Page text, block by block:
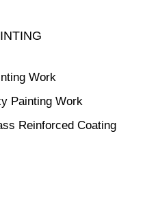
Work
Painting Work
Reinforced Coating